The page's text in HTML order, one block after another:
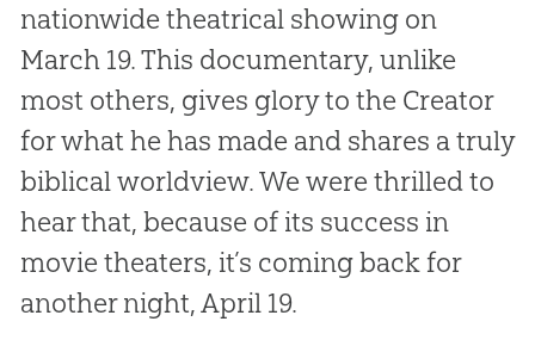
nationwide theatrical showing on
March 19. This documentary, unlike
most others, gives glory to the Creator
for what he has made and shares a truly
biblical worldview. We were thrilled to
hear that, because of its success in
movie theaters, it’s coming back for
another night, April 19.